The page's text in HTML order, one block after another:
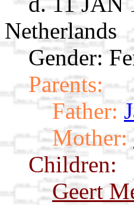
Netherlands
Gender:
Parents:
Father:
Mother:
Children:
Geert